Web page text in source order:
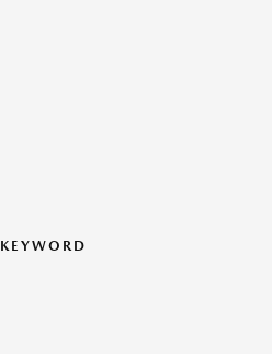
KEYWORD